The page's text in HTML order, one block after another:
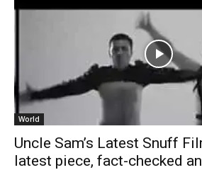
World
Uncle Sam’s Latest Snuff
latest piece, fact-checked